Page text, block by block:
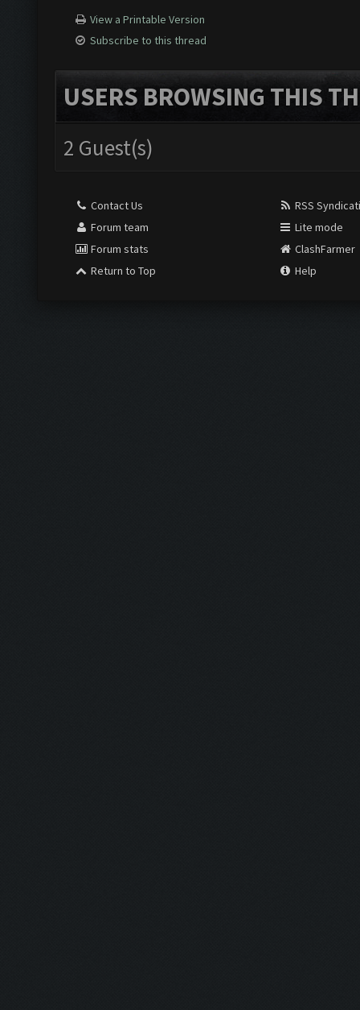
View a Printable Version
Subscribe to this thread
USERS BROWSING THIS
2 Guest(s)
Contact Us
Forum team
Forum stats
Return to Top
RSS
Lite mode
ClashFarmer
Help